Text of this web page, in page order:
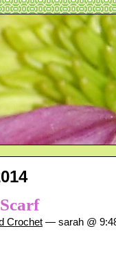
Crochet — sarah @